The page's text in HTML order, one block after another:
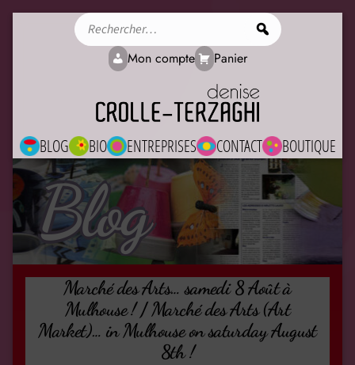
BLOG BIO ENTREPRISES CONTACT BOUTIQUE
Mon compte Panier
Blog
Marché des Arts… samedi 8 Août à
Mulhouse ! / Marché des Arts (Art
Market)… in Mulhouse on saturday August
8th !